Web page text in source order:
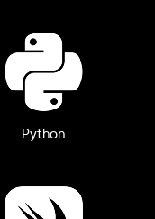
Python